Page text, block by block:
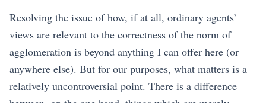
Resolving the issue of how, if at all, ordinary agents’
views are relevant to the correctness of the norm of
agglomeration is beyond anything I can offer here (or
anywhere else). But for our purposes, what matters is a
relatively uncontroversial point. There is a difference